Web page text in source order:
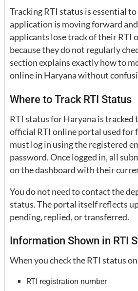
Tracking RTI status is essential
application is moving forward
applicants lose track of their RTI
because they do not regularly
section explains exactly how to
online in Haryana without
Where to Track RTI Status
RTI status for Haryana is tracked
official RTI online portal used for
must log in using the registered
password. Once logged in, all
on the dashboard with their
You do not need to contact the
status. The portal itself reflects
pending, replied, or transferred.
Information Shown in RTI
When you check the RTI status
RTI registration number